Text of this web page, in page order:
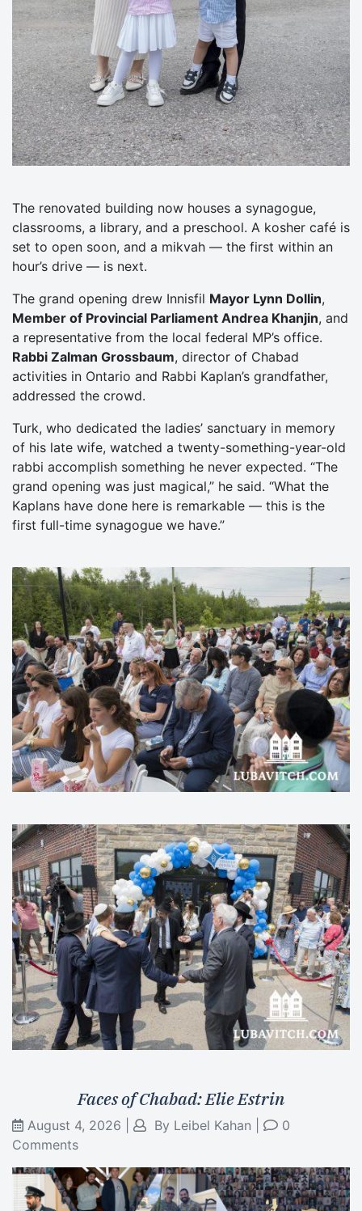
The renovated building now houses a synagogue,
classrooms, a library, and a preschool. A kosher café is
set to open soon, and a mikvah — the first within an
hour’s drive — is next.
The grand opening drew Innisfil Mayor Lynn Dollin,
Member of Provincial Parliament Andrea Khanjin, and
a representative from the local federal MP’s office.
Rabbi Zalman Grossbaum, director of Chabad
activities in Ontario and Rabbi Kaplan’s grandfather,
addressed the crowd.
Turk, who dedicated the ladies’ sanctuary in memory
of his late wife, watched a twenty-something-year-old
rabbi accomplish something he never expected. “The
grand opening was just magical,” he said. “What the
Kaplans have done here is remarkable — this is the
first full-time synagogue we have.”
Faces of Chabad: Elie Estrin
August 4, 2026 By Leibel Kahan
0
Comments